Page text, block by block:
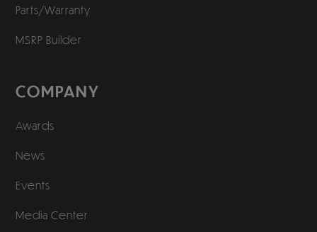
Parts/Warranty
MSRP Builder
COMPANY
Awards
News
Events
Media Center